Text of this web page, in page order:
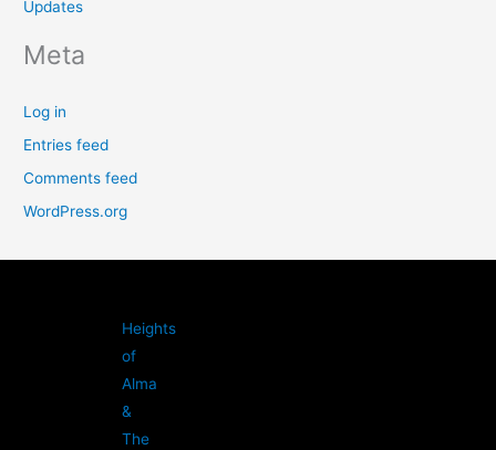
Updates
Meta
Log in
Entries feed
Comments feed
WordPress.org
Heights
of
Alma
&
The